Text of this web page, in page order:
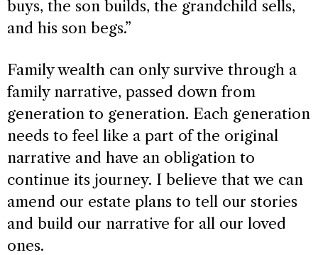
buys, the son builds, the grandchild sells,
and his son begs.”
Family wealth can only survive through a
family narrative, passed down from
generation to generation. Each generation
needs to feel like a part of the original
narrative and have an obligation to
continue its journey. I believe that we can
amend our estate plans to tell our stories
and build our narrative for all our loved
ones.